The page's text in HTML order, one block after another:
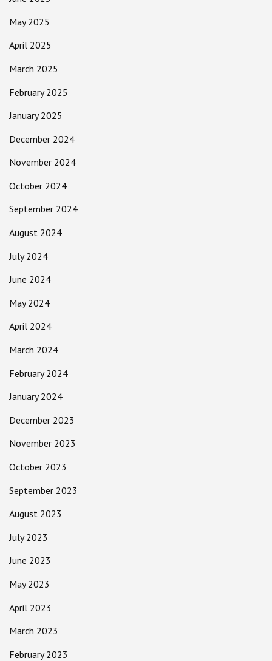
May 2025
April 2025
March 2025
February 2025
January 2025
December 2024
November 2024
October 2024
September 2024
August 2024
July 2024
June 2024
May 2024
April 2024
March 2024
February 2024
January 2024
December 2023
November 2023
October 2023
September 2023
August 2023
July 2023
June 2023
May 2023
April 2023
March 2023
February 2023